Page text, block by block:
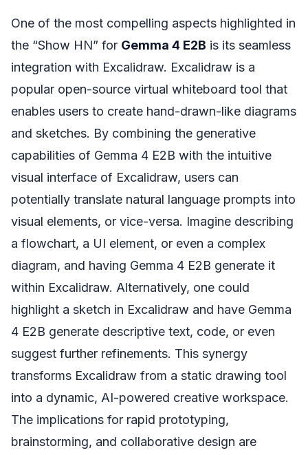
One of the most compelling aspects highlighted in
the “Show HN” for Gemma 4 E2B is its seamless
integration with Excalidraw. Excalidraw is a
popular open-source virtual whiteboard tool that
enables users to create hand-drawn-like diagrams
and sketches. By combining the generative
capabilities of Gemma 4 E2B with the intuitive
visual interface of Excalidraw, users can
potentially translate natural language prompts into
visual elements, or vice-versa. Imagine describing
a flowchart, a UI element, or even a complex
diagram, and having Gemma 4 E2B generate it
within Excalidraw. Alternatively, one could
highlight a sketch in Excalidraw and have Gemma
4 E2B generate descriptive text, code, or even
suggest further refinements. This synergy
transforms Excalidraw from a static drawing tool
into a dynamic, AI-powered creative workspace.
The implications for rapid prototyping,
brainstorming, and collaborative design are